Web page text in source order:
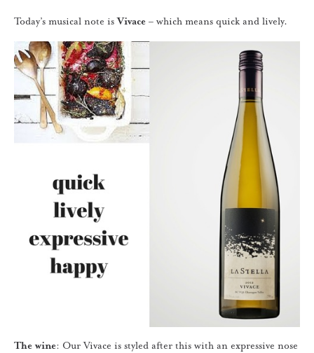
Today’s musical note isVivace – which means quick and lively.
The wine: Our Vivace is styled after this with an expressive nose